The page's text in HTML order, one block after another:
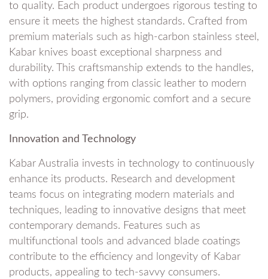
to quality. Each product undergoes rigorous testing to
ensure it meets the highest standards. Crafted from
premium materials such as high-carbon stainless steel,
Kabar knives boast exceptional sharpness and
durability. This craftsmanship extends to the handles,
with options ranging from classic leather to modern
polymers, providing ergonomic comfort and a secure
grip.
Innovation and Technology
Kabar Australia invests in technology to continuously
enhance its products. Research and development
teams focus on integrating modern materials and
techniques, leading to innovative designs that meet
contemporary demands. Features such as
multifunctional tools and advanced blade coatings
contribute to the efficiency and longevity of Kabar
products, appealing to tech-savvy consumers.